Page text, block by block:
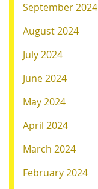
September 2024
August 2024
July 2024
June 2024
May 2024
April 2024
March 2024
February 2024